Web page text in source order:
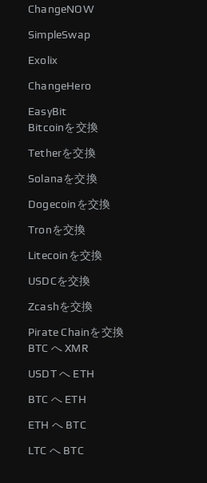
ChangeNOW
SimpleSwap
Exolix
ChangeHero
EasyBit
Bitcoinを交換
Tetherを交換
Solanaを交換
Dogecoinを交換
Tronを交換
Litecoinを交換
USDCを交換
Zcashを交換
Pirate Chainを交換
BTC へ XMR
USDT へ ETH
BTC へ ETH
ETH へ BTC
LTC へ BTC